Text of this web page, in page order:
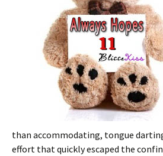
than accommodating, tongue
effort that quickly escaped the